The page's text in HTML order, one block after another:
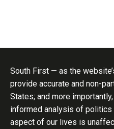
South First — as the
provide accurate and non-
States; and more
informed analysis of politics
aspect of our lives is